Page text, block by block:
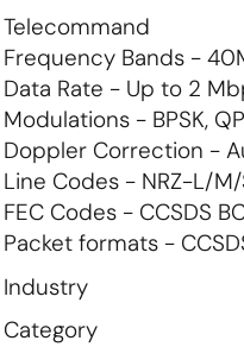
Telecommand
Frequency Bands -
Data Rate - Up to 2
Modulations - BPSK,
Doppler Correction -
Line Codes - NRZ-L/
FEC Codes - CCSDS
Packet formats -
Industry
Category